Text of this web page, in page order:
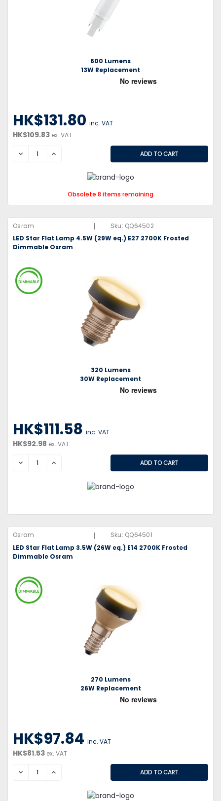
600 Lumens
13W Replacement
HK$131.80 inc. VAT
HK$109.83 ex. VAT
DECREASEINCREASE
Obsolete 8 items remaining
Osram | Sku: QQ64502
LED Star Flat Lamp 4.5W (29W eq.) E27 2700K Frosted
Dimmable Osram
320 Lumens
30W Replacement
HK$111.58 inc. VAT
HK$92.98 ex. VAT
DECREASEINCREASE
Osram | Sku: QQ64501
LED Star Flat Lamp 3.5W (26W eq.) E14 2700K Frosted
Dimmable Osram
270 Lumens
26W Replacement
HK$97.84 inc. VAT
HK$81.53 ex. VAT
DECREASEINCREASE